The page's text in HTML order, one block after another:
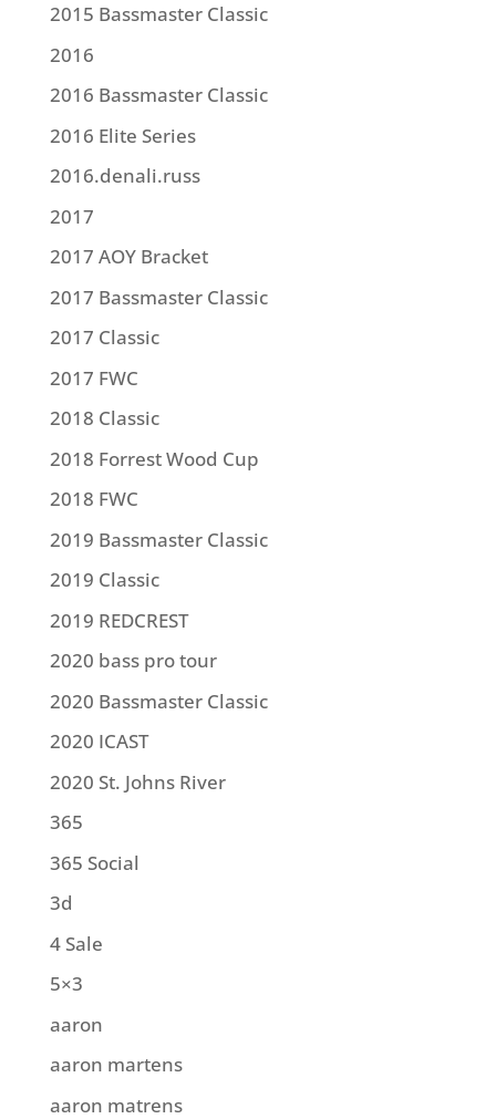
2015 Bassmaster Classic
2016
2016 Bassmaster Classic
2016 Elite Series
2016.denali.russ
2017
2017 AOY Bracket
2017 Bassmaster Classic
2017 Classic
2017 FWC
2018 Classic
2018 Forrest Wood Cup
2018 FWC
2019 Bassmaster Classic
2019 Classic
2019 REDCREST
2020 bass pro tour
2020 Bassmaster Classic
2020 ICAST
2020 St. Johns River
365
365 Social
3d
4 Sale
5×3
aaron
aaron martens
aaron matrens